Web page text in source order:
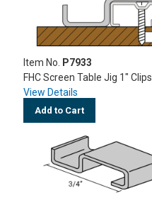
Item No.
P7933
FHC Screen Table Jig 1" Clips
View Details
Add to Cart